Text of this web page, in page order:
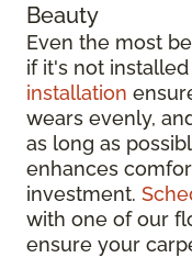
Beauty
Even the most
if it's not
installation
wears evenly,
as long as
enhances
investment.
with one of our
ensure your